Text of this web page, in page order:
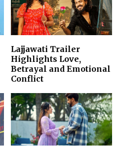
Lajjawati Trailer
Highlights Love,
Betrayal and Emotional
Conflict